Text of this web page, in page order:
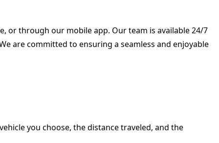
or through our mobile app. Our team is available 24/7
are committed to ensuring a seamless and enjoyable
you choose, the distance traveled, and the